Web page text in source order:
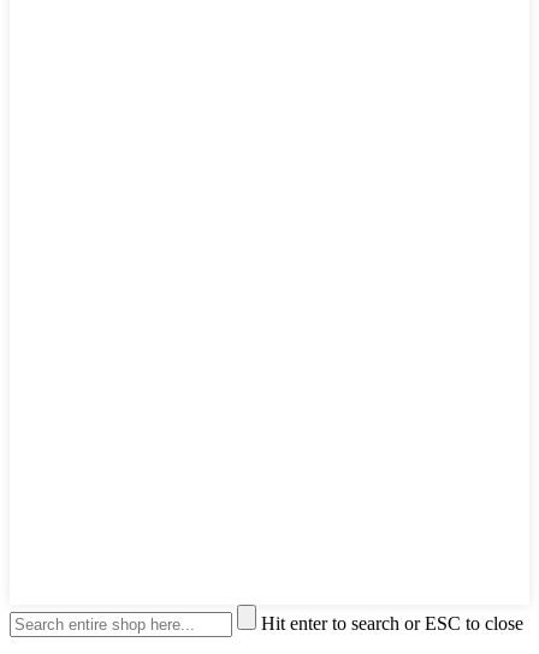
Hit enter to search or ESC to close